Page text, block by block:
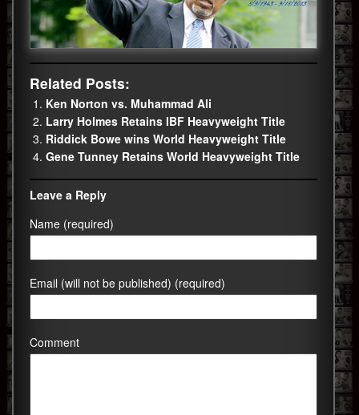
Related Posts:
Ken Norton vs. Muhammad Ali
Larry Holmes Retains IBF Heavyweight Title
Riddick Bowe wins World Heavyweight Title
Gene Tunney Retains World Heavyweight Title
Leave a Reply
Name (required)
Email (will not be published) (required)
Comment